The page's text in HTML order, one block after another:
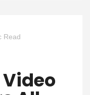
Read
Video